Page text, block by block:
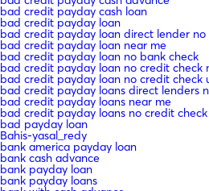
bad credit payday cash loan
bad credit payday loan
bad credit payday loan direct lender no
bad credit payday loan near me
bad credit payday loan no bank check
bad credit payday loan no credit check
bad credit payday loan no credit check
bad credit payday loans direct lenders
bad credit payday loans near me
bad credit payday loans no credit check
bad payday loan
Bahis-yasal_redy
bank america payday loan
bank cash advance
bank payday loan
bank payday loans